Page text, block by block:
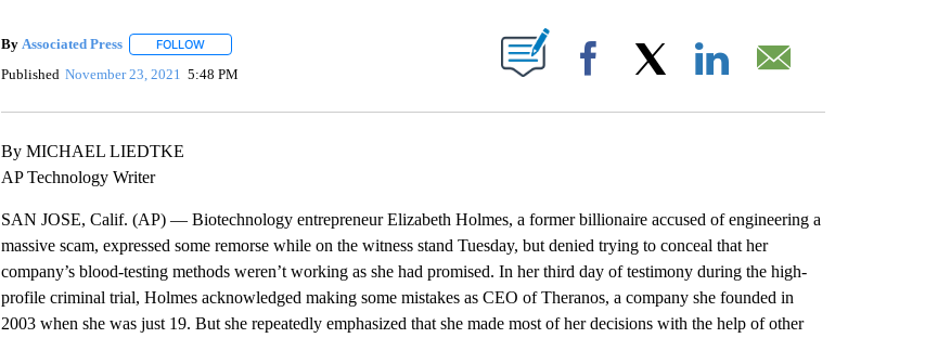
By Associated Press FOLLOWFOLLOW "" TO RECEIVE NOTIFICATIONS ABOUT NEW PAGES ON "".
Published November 23, 2021 5:48 PM Facebook
By MICHAEL LIEDTKE
AP Technology Writer
SAN JOSE, Calif. (AP) — Biotechnology entrepreneur Elizabeth Holmes, a former billionaire accused of engineering a
massive scam, expressed some remorse while on the witness stand Tuesday, but denied trying to conceal that her
company’s blood-testing methods weren’t working as she had promised. In her third day of testimony during the high-
profile criminal trial, Holmes acknowledged making some mistakes as CEO of Theranos, a company she founded in
2003 when she was just 19. But she repeatedly emphasized that she made most of her decisions with the help of other